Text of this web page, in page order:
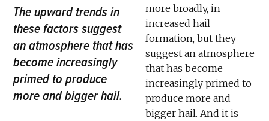
The upward trends in
these factors suggest
an atmosphere that has
become increasingly
primed to produce
more and bigger hail.
more broadly, in
increased hail
formation, but they
suggest an atmosphere
that has become
increasingly primed to
produce more and
bigger hail. And it is